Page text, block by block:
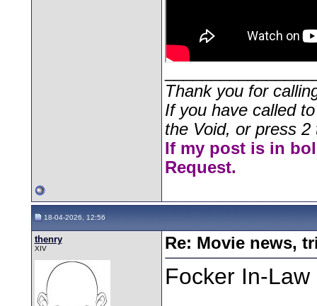
Thank you for
If you have called
the Void, or press
If my post is in
Request.
18-04-2026, 12:56
thenry
XIV Re: Movie news,
Focker In-Law